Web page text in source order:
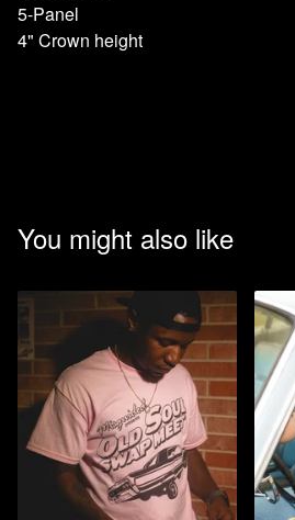
5-Panel
4" Crown height
You might also like